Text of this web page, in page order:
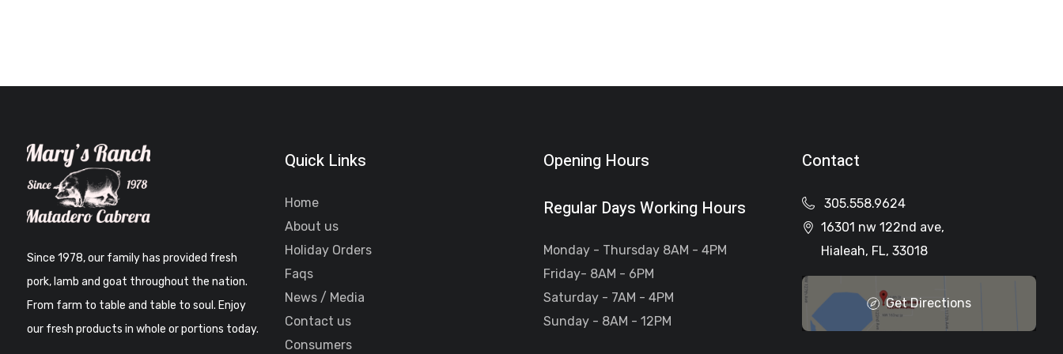
Since 1978, our family has provided fresh
pork, lamb and goat throughout the nation.
From farm to table and table to soul. Enjoy
our fresh products in whole or portions today.
Quick Links
Home
About us
Holiday Orders
Faqs
News / Media
Contact us
Consumers
Opening Hours
Regular Days Working Hours
Monday - Thursday 8AM - 4PM
Friday- 8AM - 6PM
Saturday - 7AM - 4PM
Sunday - 8AM - 12PM
Contact
305.558.9624
16301 nw 122nd ave,
Hialeah, FL, 33018
Get Directions